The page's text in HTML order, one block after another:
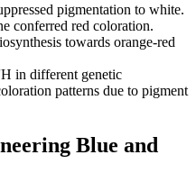
pigmentation to white.
conferred red coloration.
towards orange-red
in different genetic
patterns due to pigment
Blue and